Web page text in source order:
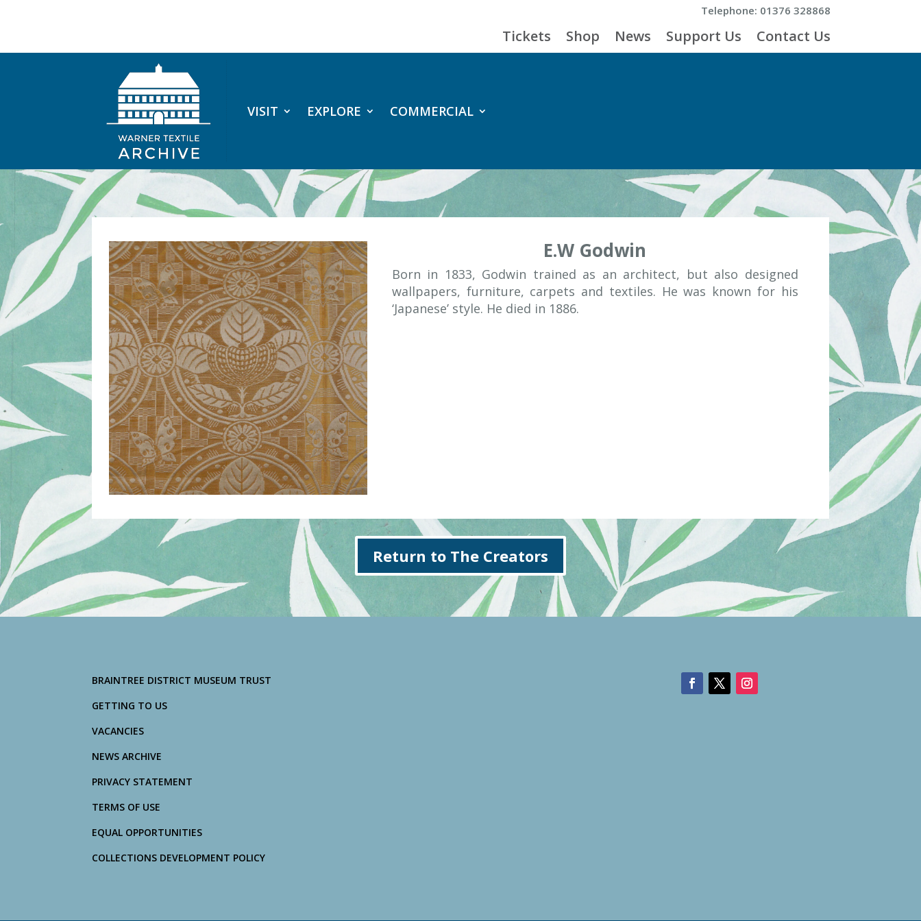
Telephone: 01376 328868
Tickets Shop News Support Us Contact Us
VISIT EXPLORE COMMERCIAL
E.W Godwin
Born in 1833, Godwin trained as an architect, but also designed
wallpapers, furniture, carpets and textiles. He was known for his
‘Japanese’ style. He died in 1886.
Return to The Creators
BRAINTREE DISTRICT MUSEUM TRUST
GETTING TO US
VACANCIES
NEWS ARCHIVE
PRIVACY STATEMENT
TERMS OF USE
EQUAL OPPORTUNITIES
COLLECTIONS DEVELOPMENT POLICY